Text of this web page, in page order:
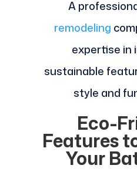
A
remodeling
expertise in
sustainable
style and
Eco-
Features
Your